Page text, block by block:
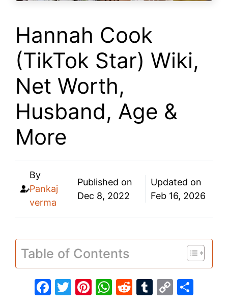
Hannah Cook
(TikTok Star) Wiki,
Net Worth,
Husband, Age &
More
By
Pankaj
verma
Published on
Dec 8, 2022
Updated on
Feb 16, 2026
Table of Contents
F T Pi W R T C